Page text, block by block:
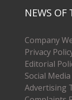
NEWS OF
Company
Privacy
Editorial
Social
Advertising